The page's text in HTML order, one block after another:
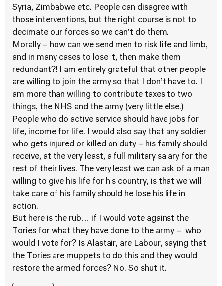
Syria, Zimbabwe etc. People can disagree with
those interventions, but the right course is not to
decimate our forces so we can’t do them.
Morally – how can we send men to risk life and limb,
and in many cases to lose it, then make them
redundant?! I am entirely grateful that other people
are willing to join the army so that I don’t have to. I
am more than willing to contribute taxes to two
things, the NHS and the army (very little else.)
People who do active service should have jobs for
life, income for life. I would also say that any soldier
who gets injured or killed on duty – his family should
receive, at the very least, a full military salary for the
rest of their lives. The very least we can ask of a man
willing to give his life for his country, is that we will
take care of his family should he lose his life in
action.
But here is the rub… if I would vote against the
Tories for what they have done to the army – who
would I vote for? Is Alastair, are Labour, saying that
the Tories are muppets to do this and they would
restore the armed forces? No. So shut it.